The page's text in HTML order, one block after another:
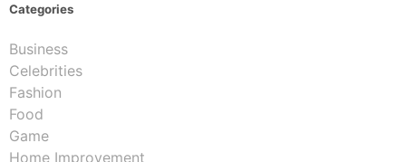
Categories
Business
Celebrities
Fashion
Food
Game
Home Improvement